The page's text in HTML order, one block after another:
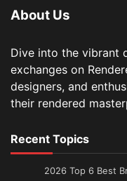
About Us
Dive into the vibrant
exchanges on
designers, and
their rendered
Recent Topics
2026 Top 6 Best